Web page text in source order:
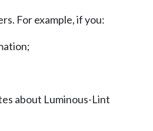
For example, if you:
about Luminous-Lint